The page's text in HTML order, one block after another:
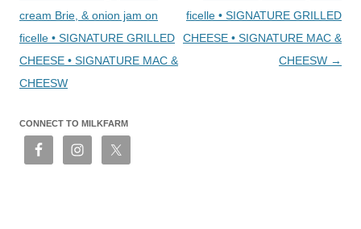
cream Brie, & onion jam on
ficelle • SIGNATURE GRILLED
CHEESE • SIGNATURE MAC &
CHEESW
ficelle • SIGNATURE GRILLED
CHEESE • SIGNATURE MAC &
CHEESW →
CONNECT TO MILKFARM